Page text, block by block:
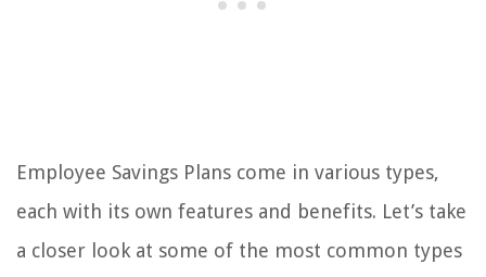
Employee Savings Plans come in various types,
each with its own features and benefits. Let’s take
a closer look at some of the most common types